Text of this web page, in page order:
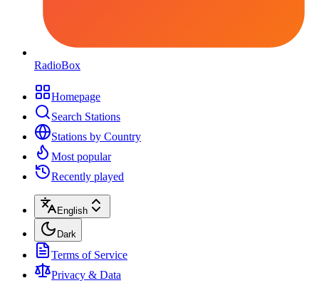
RadioBox
Homepage
Search Stations
Stations by Country
Most popular
Recently played
English
Dark
Terms of Service
Privacy & Data